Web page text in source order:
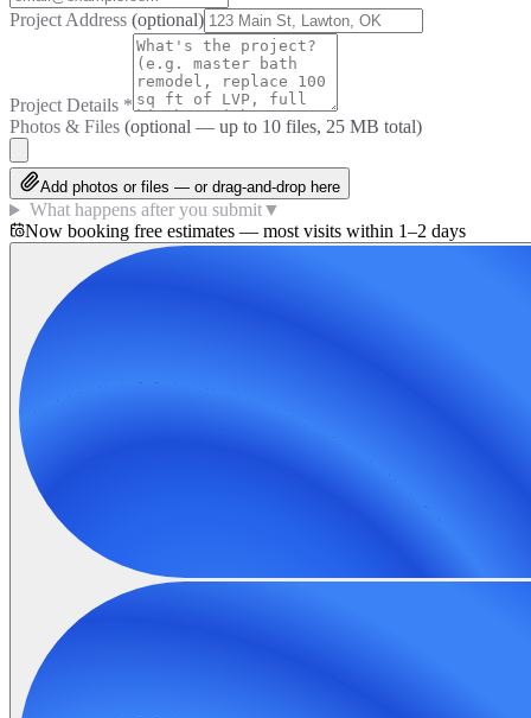
Project Address (optional)
Project Details *
Photos & Files (optional — up to 10 files, 25 MB total)
Add photos or files — or drag-and-drop here
What happens after you submit▼
Now booking free estimates — most visits within 1–2 days